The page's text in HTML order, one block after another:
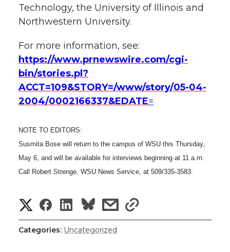
Technology, the University of Illinois and
Northwestern University.
For more information, see:
https://www.prnewswire.com/cgi-
bin/stories.pl?
ACCT=109&STORY=/www/story/05-04-
2004/0002166337&EDATE=
NOTE TO EDITORS:
Susmita Bose will return to the campus of WSU this Thursday,
May 6, and will be available for interviews beginning at 11 a.m.
Call Robert Strenge, WSU News Service, at 509/335-3583.
S
h
S
h
S
h
s
s
h
Categories: Uncategorized